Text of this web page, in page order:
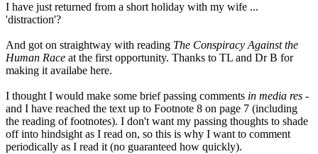
I have just returned from a short holiday with my wife ...
'distraction'?
And got on straightway with reading The Conspiracy Against the
Human Race at the first opportunity. Thanks to TL and Dr B for
making it availabe here.
I thought I would make some brief passing comments in media res -
and I have reached the text up to Footnote 8 on page 7 (including
the reading of footnotes). I don't want my passing thoughts to shade
off into hindsight as I read on, so this is why I want to comment
periodically as I read it (no guaranteed how quickly).